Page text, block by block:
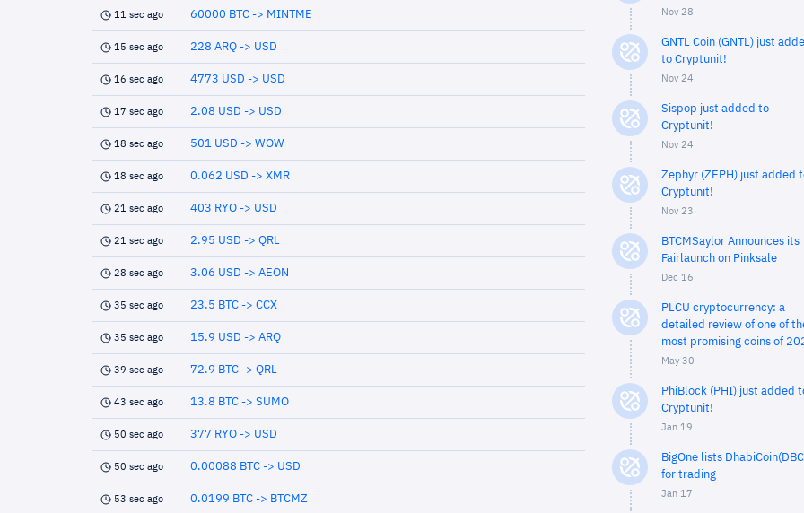
11 sec ago 60000 BTC -> MINTME
15 sec ago 228 ARQ -> USD
16 sec ago 4773 USD -> USD
17 sec ago 2.08 USD -> USD
18 sec ago 501 USD -> WOW
18 sec ago 0.062 USD -> XMR
21 sec ago 403 RYO -> USD
21 sec ago 2.95 USD -> QRL
28 sec ago 3.06 USD -> AEON
35 sec ago 23.5 BTC -> CCX
35 sec ago 15.9 USD -> ARQ
39 sec ago 72.9 BTC -> QRL
43 sec ago 13.8 BTC -> SUMO
50 sec ago 377 RYO -> USD
50 sec ago 0.00088 BTC -> USD
53 sec ago 0.0199 BTC -> BTCMZ
Nov 28
GNTL Coin (GNTL) just
to Cryptunit!
Nov 24
Sispop just added to
Cryptunit!
Nov 24
Zephyr (ZEPH) just added
Cryptunit!
Nov 23
BTCMSaylor Announces its
Fairlaunch on Pinksale
Dec 16
PLCU cryptocurrency: a
detailed review of one of
most promising coins of
May 30
PhiBlock (PHI) just added
Cryptunit!
Jan 19
BigOne lists
for trading
Jan 17